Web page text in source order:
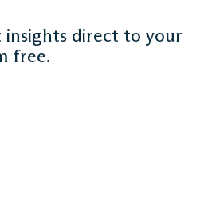
insights direct to your
free.